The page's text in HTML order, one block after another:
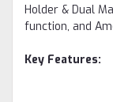
Holder & Dual
function, and
Key Features: